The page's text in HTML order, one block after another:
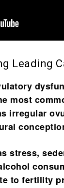
Leading
most
irregular
stress,
to fertility